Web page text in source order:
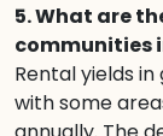
5. What are
communities
Rental yields
with some